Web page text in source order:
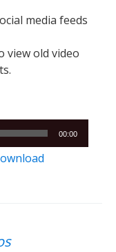
media feeds
view old video
00:00